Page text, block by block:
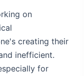
on
creating their
inefficient.
for